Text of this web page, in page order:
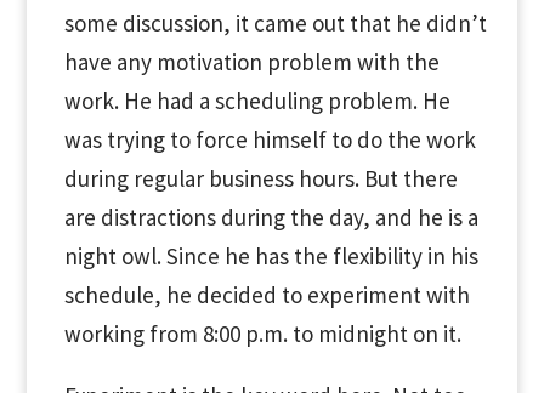
some discussion, it came out that he didn’t
have any motivation problem with the
work. He had a scheduling problem. He
was trying to force himself to do the work
during regular business hours. But there
are distractions during the day, and he is a
night owl. Since he has the flexibility in his
schedule, he decided to experiment with
working from 8:00 p.m. to midnight on it.